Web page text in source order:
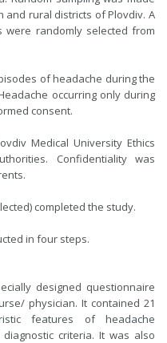
and rural districts of Plovdiv. A
were randomly selected from
of headache during the
occurring only during
consent.
Medical University Ethics
Confidentiality was
completed the study.
in four steps.
designed questionnaire
physician. It contained 21
features of headache
criteria. It was also